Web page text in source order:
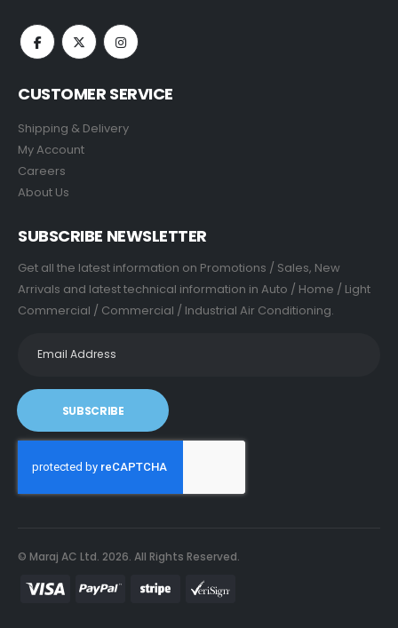
CUSTOMER SERVICE
Shipping & Delivery
My Account
Careers
About Us
SUBSCRIBE NEWSLETTER
Get all the latest information on Promotions / Sales, New
Arrivals and latest technical information in Auto / Home / Light
Commercial / Commercial / Industrial Air Conditioning.
SUBSCRIBE
© Maraj AC Ltd. 2026. All Rights Reserved.